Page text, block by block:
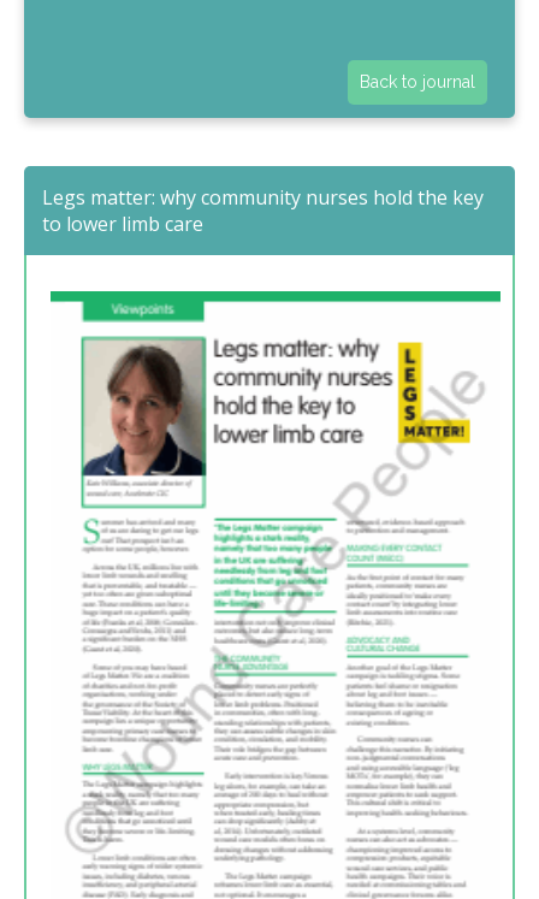
Back to journal
Legs matter: why community nurses hold the key
to lower limb care